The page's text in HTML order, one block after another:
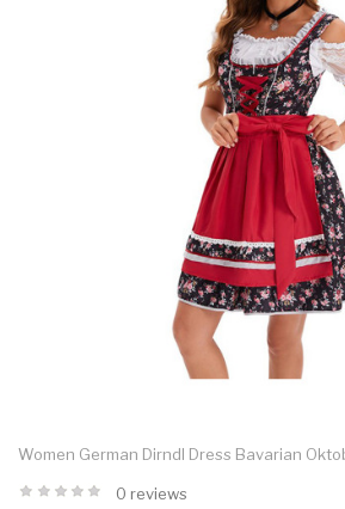
Women German Dirndl Dress Bavarian
0 reviews